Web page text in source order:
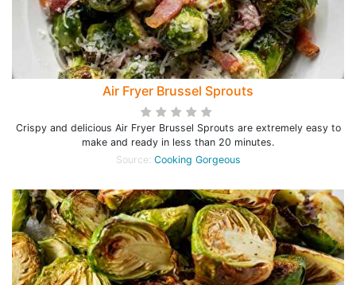
Air Fryer Brussel Sprouts
Crispy and delicious Air Fryer Brussel Sprouts are extremely easy to
make and ready in less than 20 minutes.
Source: Cooking Gorgeous